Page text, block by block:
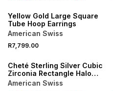
Yellow Gold Large Square
Tube Hoop Earrings
American Swiss
R7,799.00
SALE
Cheté Sterling Silver Cubic
Zirconia Rectangle Halo
Drop Earrings
American Swiss